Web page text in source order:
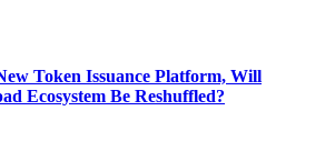
Token Issuance Platform, Will
Ecosystem Be Reshuffled?